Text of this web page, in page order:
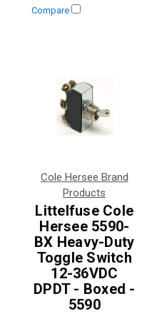
Compare
Cole Hersee Brand
Products
Littelfuse Cole
Hersee 5590-
BX Heavy-Duty
Toggle Switch
12-36VDC
DPDT - Boxed -
5590